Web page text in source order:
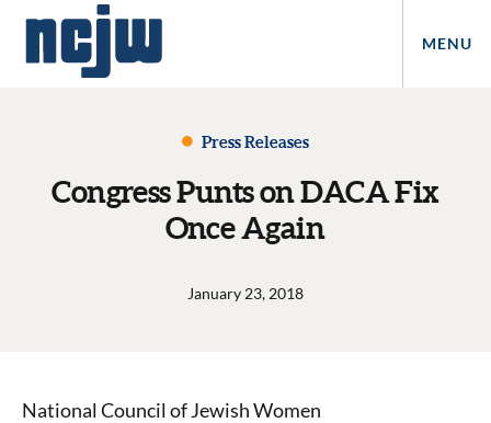
MENU
Press Releases
Congress Punts on DACA Fix
Once Again
January 23, 2018
National Council of Jewish Women